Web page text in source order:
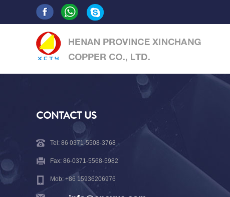
CONTACT US
Tel: 86 0371-5508-3768
Fax: 86-0371-5568-5982
Mob: +86 15936206976